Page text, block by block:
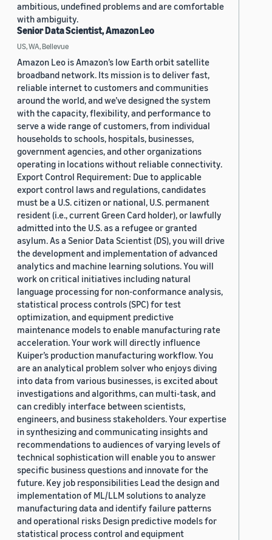
ambitious, undefined problems and are comfortable
with ambiguity.
Senior Data Scientist, Amazon Leo
US, WA, Bellevue
Amazon Leo is Amazon’s low Earth orbit satellite
broadband network. Its mission is to deliver fast,
reliable internet to customers and communities
around the world, and we’ve designed the system
with the capacity, flexibility, and performance to
serve a wide range of customers, from individual
households to schools, hospitals, businesses,
government agencies, and other organizations
operating in locations without reliable connectivity.
Export Control Requirement: Due to applicable
export control laws and regulations, candidates
must be a U.S. citizen or national, U.S. permanent
resident (i.e., current Green Card holder), or lawfully
admitted into the U.S. as a refugee or granted
asylum. As a Senior Data Scientist (DS), you will drive
the development and implementation of advanced
analytics and machine learning solutions. You will
work on critical initiatives including natural
language processing for non-conformance analysis,
statistical process controls (SPC) for test
optimization, and equipment predictive
maintenance models to enable manufacturing rate
acceleration. Your work will directly influence
Kuiper’s production manufacturing workflow. You
are an analytical problem solver who enjoys diving
into data from various businesses, is excited about
investigations and algorithms, can multi-task, and
can credibly interface between scientists,
engineers, and business stakeholders. Your expertise
in synthesizing and communicating insights and
recommendations to audiences of varying levels of
technical sophistication will enable you to answer
specific business questions and innovate for the
future. Key job responsibilities Lead the design and
implementation of ML/LLM solutions to analyze
manufacturing data and identify failure patterns
and operational risks Design predictive models for
statistical process control and equipment